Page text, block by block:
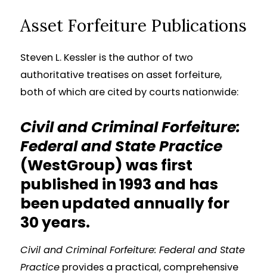
Asset Forfeiture Publications
Steven L. Kessler is the author of two
authoritative treatises on asset forfeiture,
both of which are cited by courts nationwide:
Civil and Criminal Forfeiture:
Federal and State Practice
(WestGroup) was first
published in 1993 and has
been updated annually for
30 years.
Civil and Criminal Forfeiture: Federal and State
Practiceprovides a practical, comprehensive